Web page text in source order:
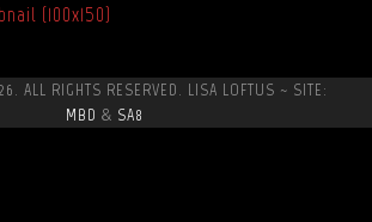
(100x150)
ALL RIGHTS RESERVED. LISA LOFTUS ~ SITE:
MBD & SA8